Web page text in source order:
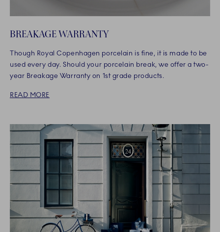
BREAKAGE WARRANTY
Though Royal Copenhagen porcelain is fine, it is made to be
used every day. Should your porcelain break, we offer a two-
year Breakage Warranty on 1st grade products.
READ MORE